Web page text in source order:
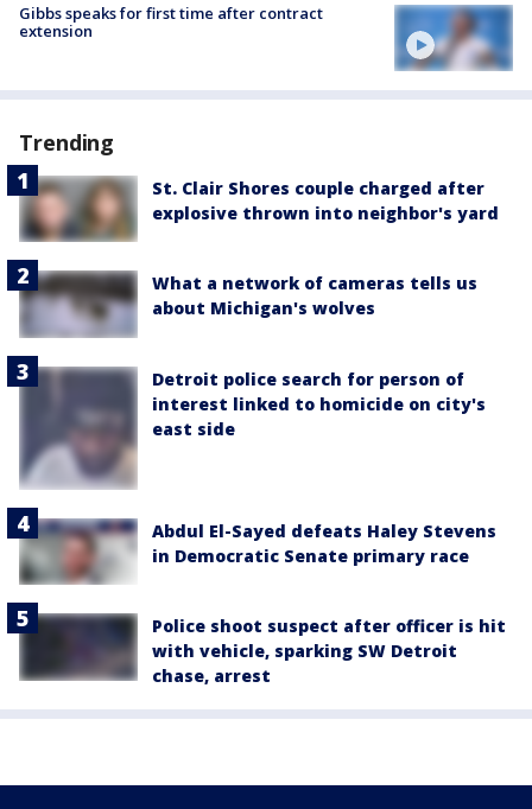
Gibbs speaks for first time after contract
extension
Trending
St. Clair Shores couple charged after
explosive thrown into neighbor's yard
What a network of cameras tells us
about Michigan's wolves
Detroit police search for person of
interest linked to homicide on city's
east side
Abdul El-Sayed defeats Haley Stevens
in Democratic Senate primary race
Police shoot suspect after officer is hit
with vehicle, sparking SW Detroit
chase, arrest